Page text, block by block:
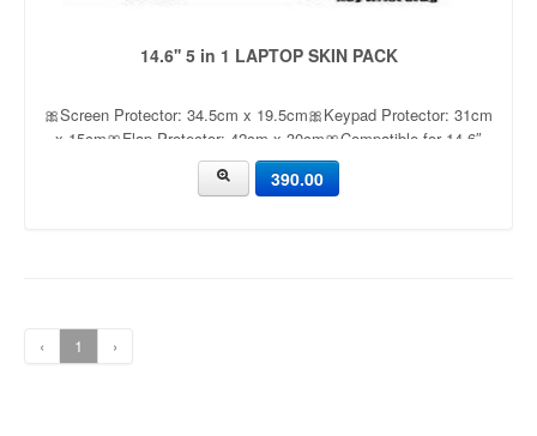
14.6'' 5 in 1 LAPTOP SKIN PACK
🎀Screen Protector: 34.5cm x 19.5cm🎀Keypad Protector: 31cm
x 15cm🎀Flap Protector: 42cm x 30cm🎀Compatible for 14.6″
Laptop🎀mouse pad
390.00
‹ 1 ›